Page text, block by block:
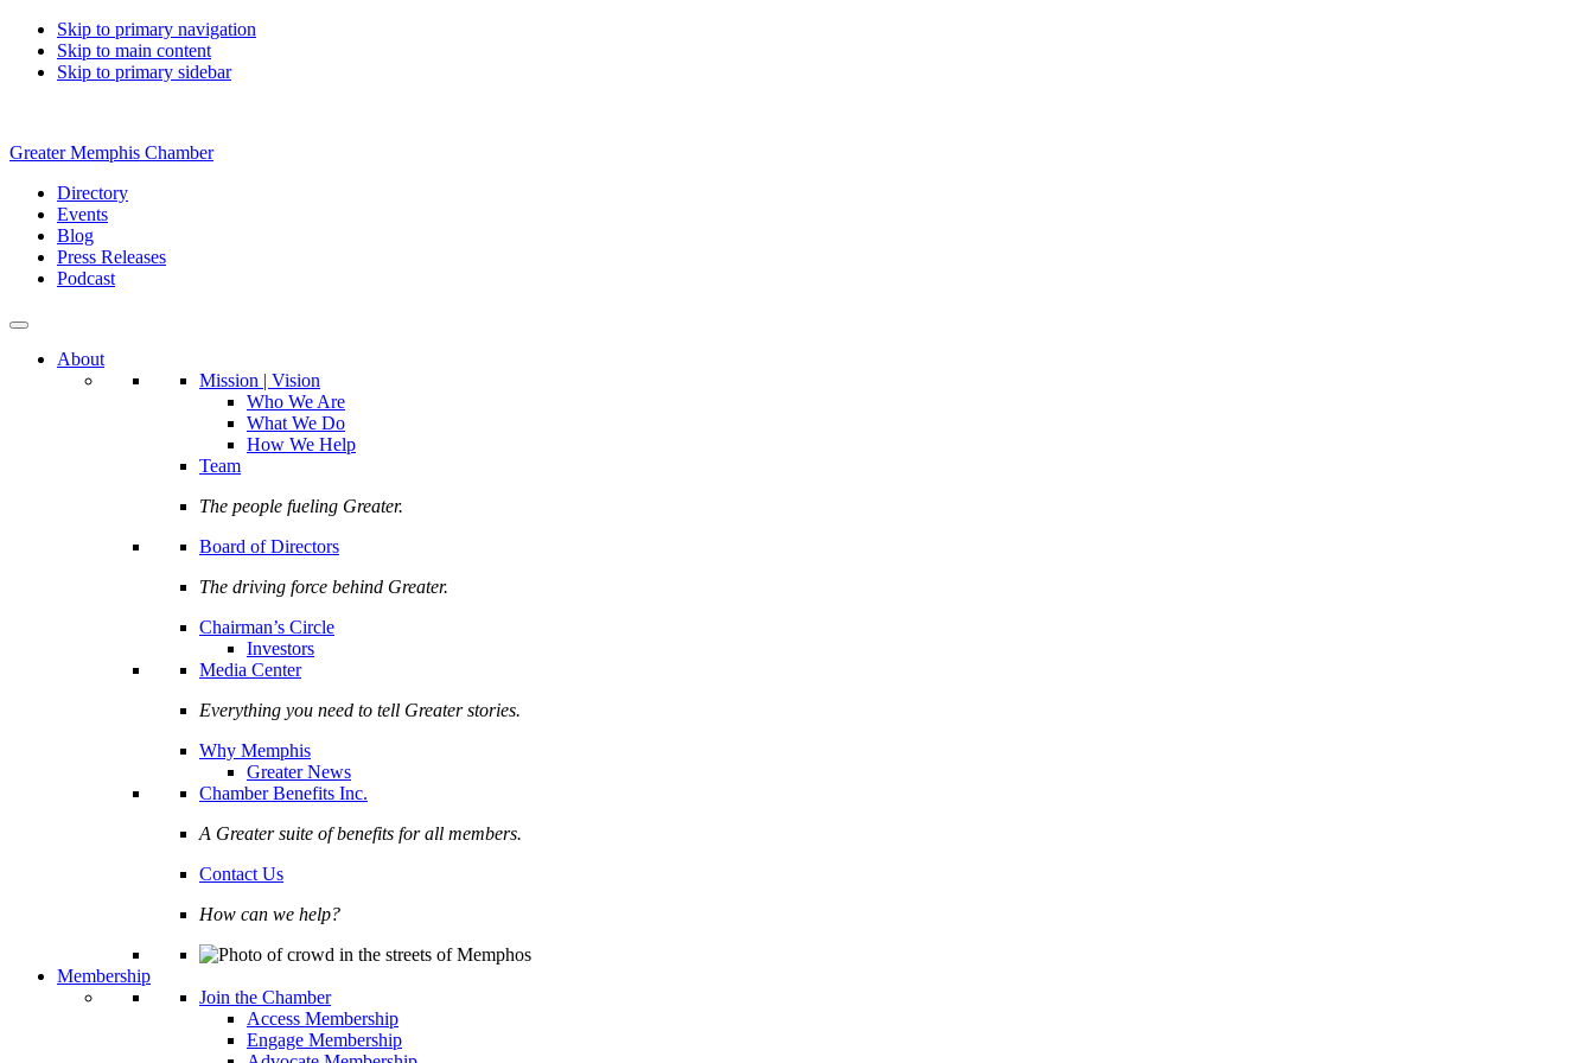
Skip to primary navigation
Skip to main content
Skip to primary sidebar
Greater Memphis Chamber
Directory
Events
Blog
Press Releases
Podcast
About
Mission | Vision
Who We Are
What We Do
How We Help
Team
The people fueling Greater.
Board of Directors
The driving force behind Greater.
Chairman’s Circle
Investors
Media Center
Everything you need to tell Greater stories.
Why Memphis
Greater News
Chamber Benefits Inc.
A Greater suite of benefits for all members.
Contact Us
How can we help?
Membership
Join the Chamber
Access Membership
Engage Membership